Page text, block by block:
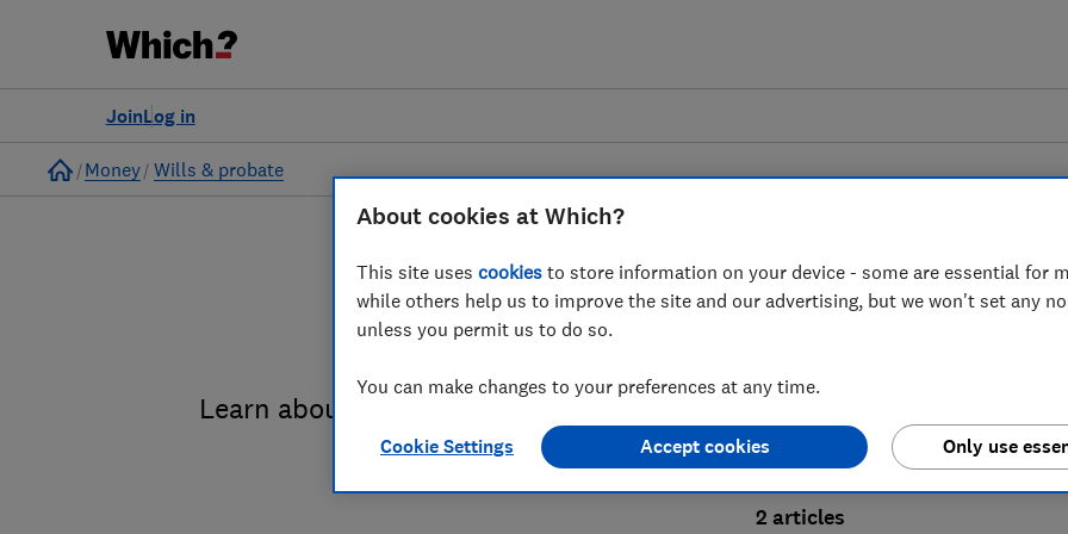
Log in
Join
Home
Money Wills & probate
Probate advice guides
Learn about the entire probate process, from obtaining a Grant of
administration and the pros and cons of using a
2 articles
About cookies at Which?
This site uses cookies to store information on your device - some are essential for
while others help us to improve the site and our advertising, but we won't set any
unless you permit us to do so.
You can make changes to your preferences at any time.
Cookie Settings Only use
Accept cookies